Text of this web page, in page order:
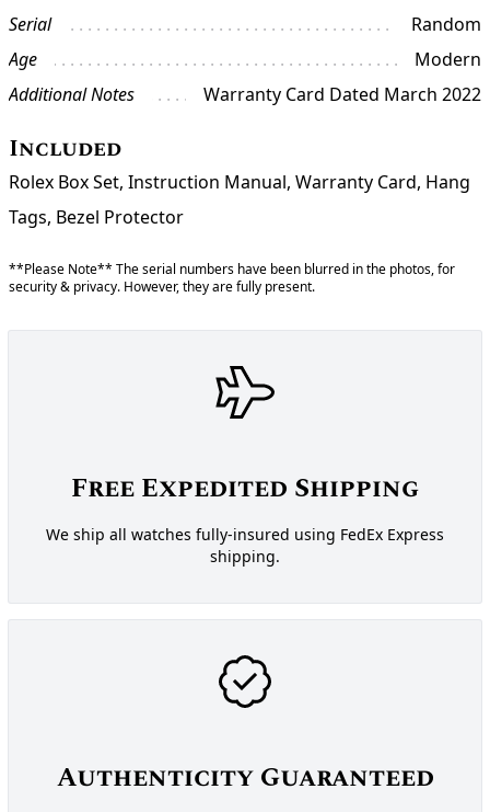
Serial
Random
Age
Modern
Additional Notes
Warranty Card Dated March 2022
Included
Rolex Box Set, Instruction Manual, Warranty Card, Hang
Tags, Bezel Protector
**Please Note** The serial numbers have been blurred in the photos, for
security & privacy. However, they are fully present.
Free Expedited Shipping
We ship all watches fully-insured using FedEx Express
shipping.
Authenticity Guaranteed